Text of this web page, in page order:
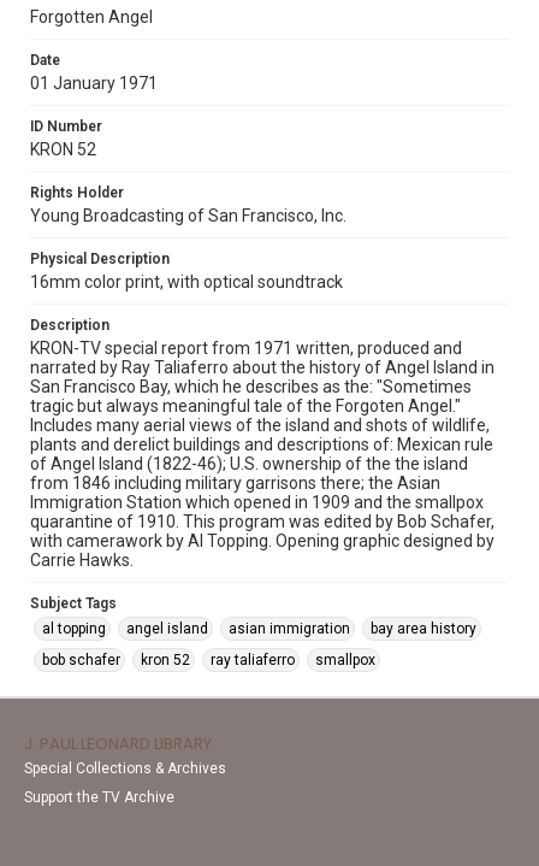
Forgotten Angel
Date
01 January 1971
ID Number
KRON 52
Rights Holder
Young Broadcasting of San Francisco, Inc.
Physical Description
16mm color print, with optical soundtrack
Description
KRON-TV special report from 1971 written, produced and
narrated by Ray Taliaferro about the history of Angel Island in
San Francisco Bay, which he describes as the: "Sometimes
tragic but always meaningful tale of the Forgoten Angel."
Includes many aerial views of the island and shots of wildlife,
plants and derelict buildings and descriptions of: Mexican rule
of Angel Island (1822-46); U.S. ownership of the the island
from 1846 including military garrisons there; the Asian
Immigration Station which opened in 1909 and the smallpox
quarantine of 1910. This program was edited by Bob Schafer,
with camerawork by Al Topping. Opening graphic designed by
Carrie Hawks.
Subject Tags
al topping
angel island asian immigration
bay area history
bob schafer
kron 52 ray taliaferro smallpox
J. PAUL LEONARD LIBRARY
Special Collections & Archives
Support the TV Archive